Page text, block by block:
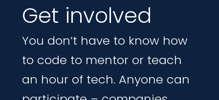
Get involved
You don’t have to know how
to code to mentor or teach
an hour of tech. Anyone can